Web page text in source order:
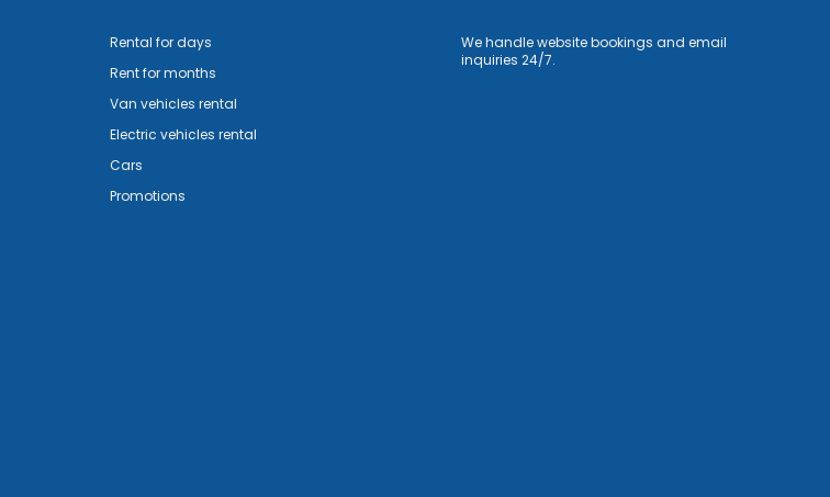
Rental for days
Rent for months
Van vehicles rental
Electric vehicles rental
Cars
Promotions
We handle website bookings and email
inquiries 24/7.